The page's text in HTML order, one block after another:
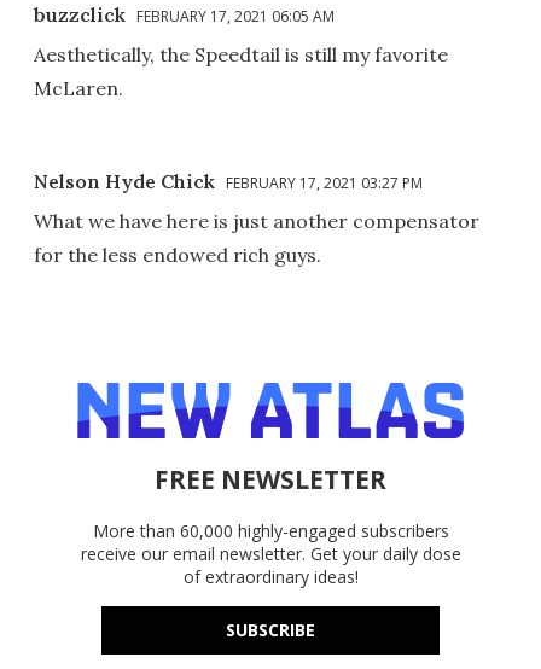
buzzclick FEBRUARY 17, 2021 06:05 AM
Aesthetically, the Speedtail is still my favorite
McLaren.
Nelson Hyde Chick FEBRUARY 17, 2021 03:27 PM
What we have here is just another compensator
for the less endowed rich guys.
FREE NEWSLETTER
More than 60,000 highly-engaged subscribers
receive our email newsletter. Get your daily dose
of extraordinary ideas!
SUBSCRIBE